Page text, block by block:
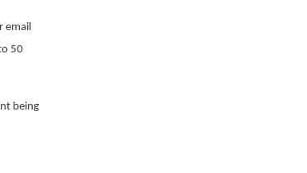
email
50
being